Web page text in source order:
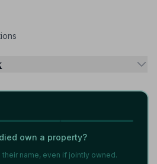
own a property?
name, even if jointly owned.